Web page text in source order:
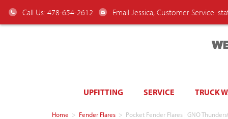
Call Us: 478-654-2612 Email Jessica, Customer Service:
UPFITTING SERVICE TRUCK
Home > Fender Flares > Pocket Fender Flares | GNO